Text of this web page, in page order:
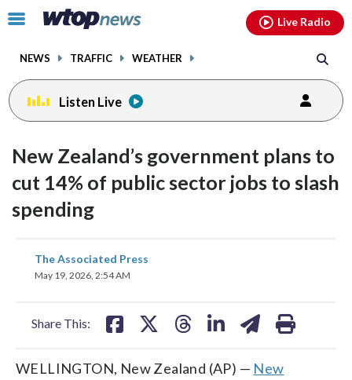
Click
toggle
menu.
NEWS TRAFFIC WEATHER
Live Radio
Listen Live
New Zealand’s government plans to
cut 14% of public sector jobs to slash
spending
The Associated Press
May 19, 2026, 2:54 AM
Share This:
share
on
WELLINGTON, New Zealand (AP) — New
facebookinstagram youtubethreads